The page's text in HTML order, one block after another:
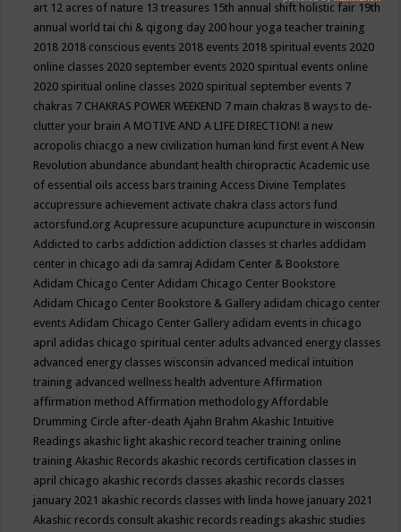
art 12 acres of nature 13 treasures 15th annual shift holistic fair 19th
annual world tai chi & qigong day 200 hour yoga teacher training
2018 2018 conscious events 2018 events 2018 spiritual events 2020
online classes 2020 september events 2020 spiritual events online
2020 spiritual online classes 2020 spiritual september events 7
chakras 7 CHAKRAS POWER WEEKEND 7 main chakras 8 ways to de-
clutter your brainA MOTIVE AND A LIFE DIRECTION! a new
acropolis chiacgo a new civilization human kind first eventA New
Revolution abundance abundant health chiropracticAcademic use
of essential oils access bars trainingAccess Divine Templates
accupressure achievement activate chakra class actors fund
actorsfund.orgAcupressure acupuncture acupuncture in wisconsin
Addicted to carbs addiction addiction classes st charles addidam
center in chicago adi da samrajAdidam Center & Bookstore
Adidam Chicago CenterAdidam Chicago Center Bookstore
Adidam Chicago Center Bookstore & Gallery adidam chicago center
eventsAdidam Chicago Center Gallery adidam events in chicago
april adidas chicago spiritual center adults advanced energy classes
advanced energy classes wisconsin advanced medical intuition
training advanced wellness health adventureAffirmation
affirmation methodAffirmation methodologyAffordable
Drumming Circle after-deathAjahn BrahmAkashic Intuitive
Readings akashic light akashic record teacher training online
trainingAkashic Records akashic records certification classes in
april chicago akashic records classes akashic records classes
january 2021 akashic records classes with linda howe january 2021
Akashic records consult akashic records readings akashic studies